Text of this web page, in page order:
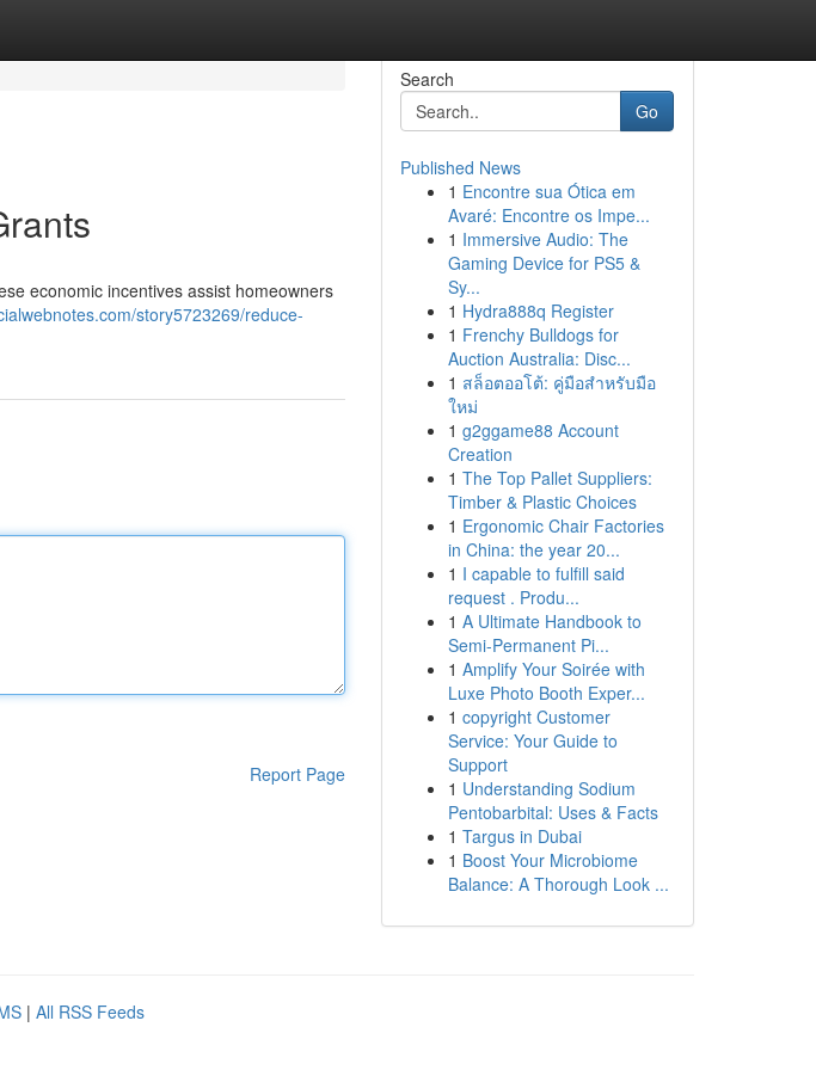
economic incentives assist homeowners
story5723269/reduce-
Report Page
Search
Go
Published News
1 Encontre sua Ótica em
Avaré: Encontre os Impe...
1 Immersive Audio: The
Gaming Device for PS5 &
Sy...
1 Hydra888q Register
1 Frenchy Bulldogs for
Auction Australia: Disc...
1 สล็อตออโต้: คู่มือสำหรับมือ
ใหม่
1 g2ggame88 Account
Creation
1 The Top Pallet Suppliers:
Timber & Plastic Choices
1 Ergonomic Chair Factories
in China: the year 20...
1 I capable to fulfill said
request . Produ...
1 A Ultimate Handbook to
Semi-Permanent Pi...
1 Amplify Your Soirée with
Luxe Photo Booth Exper...
1 copyright Customer
Service: Your Guide to
Support
1 Understanding Sodium
Pentobarbital: Uses & Facts
1 Targus in Dubai
1 Boost Your Microbiome
Balance: A Thorough Look ...
| All RSS Feeds